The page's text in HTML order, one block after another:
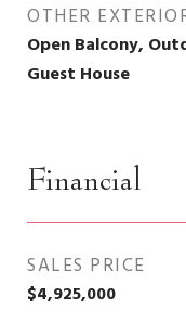
OTHER
Open Balcony,
Guest House
Financial
SALES PRICE
$4,925,000